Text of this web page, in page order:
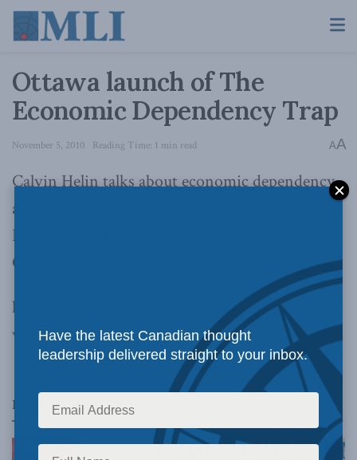
Ottawa launch of The
Economic Dependency Trap
November 5, 2010 Reading Time: 1 min read AA
Calvin Helin talks about economic dependency
at the launch of his new book, The Economic
Dependency Trap, at the Rideau Club in
Ottawa, November 2, 2010.
httpv://www.youtube.com/watch?
v=fBjvyNSYsZ8
RelatedPosts
Have the latest Canadian thought
leadership delivered straight to your inbox.